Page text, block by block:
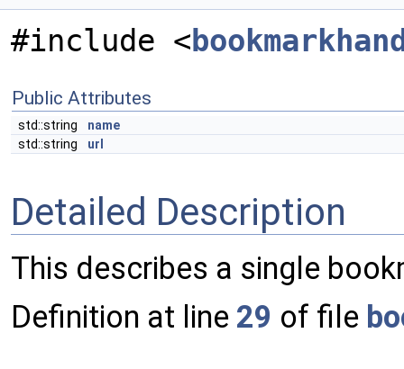
#include <
Public Attributes
std::string
name
std::string
url
Detailed Description
This describes a single
Definition at line 29 of file